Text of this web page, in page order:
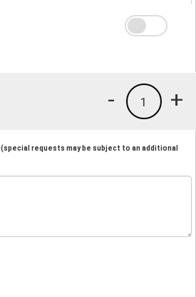
+
1
-
(special requests may be subject to an additional